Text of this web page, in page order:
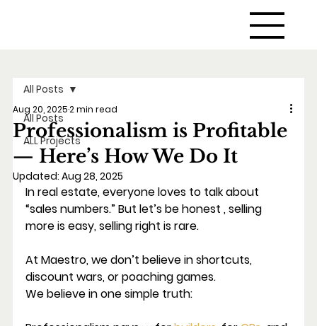
All Posts
ALL Projects
All Posts
Professionalism is Profitable
— Here’s How We Do It
Aug 20, 20252 min read
Updated: Aug 28, 2025
In real estate, everyone loves to talk about
“sales numbers.” But let’s be honest , selling
more is easy, selling right is rare.
At Maestro, we don’t believe in shortcuts,
discount wars, or poaching games.
We believe in one simple truth: